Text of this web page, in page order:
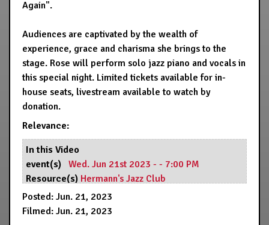
Again".
Audiences are captivated by the wealth of
experience, grace and charisma she brings to the
stage. Rose will perform solo jazz piano and vocals in
this special night. Limited tickets available for in-
house seats, livestream available to watch by
donation.
Relevance:
In this Video
event(s) Wed. Jun 21st 2023 - - 7:00 PM
Resource(s) Hermann's Jazz Club
Posted: Jun. 21, 2023
Filmed: Jun. 21, 2023